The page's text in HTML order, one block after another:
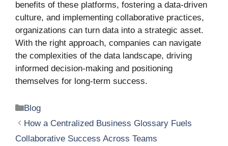
benefits of these platforms, fostering a data-driven
culture, and implementing collaborative practices,
organizations can turn data into a strategic asset.
With the right approach, companies can navigate
the complexities of the data landscape, driving
informed decision-making and positioning
themselves for long-term success.
Categories
Blog
How a Centralized Business Glossary Fuels
Collaborative Success Across Teams